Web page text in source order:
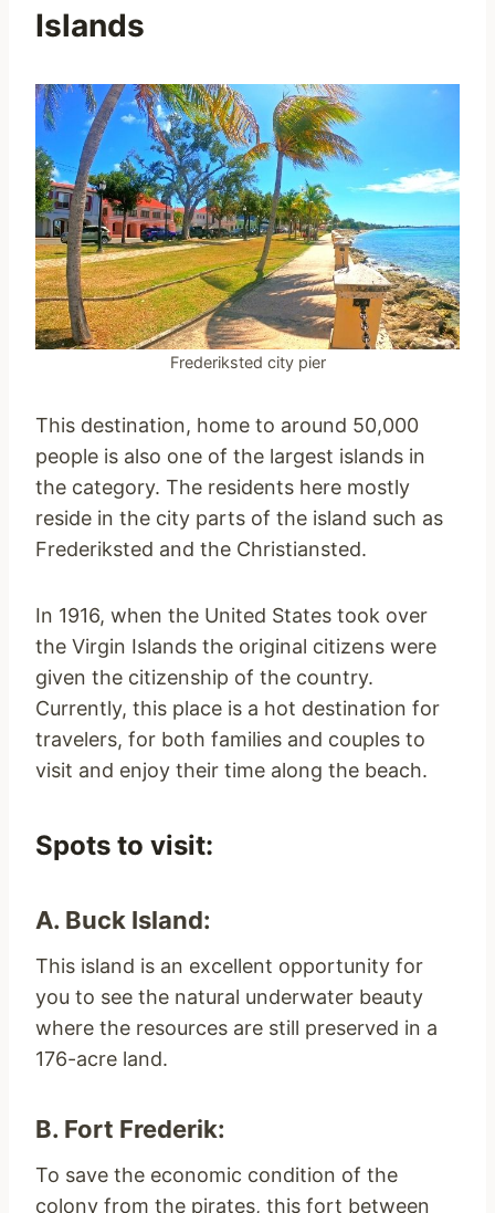
Islands
Frederiksted city pier
This destination, home to around 50,000
people is also one of the largest islands in
the category. The residents here mostly
reside in the city parts of the island such as
Frederiksted and the Christiansted.
In 1916, when the United States took over
the Virgin Islands the original citizens were
given the citizenship of the country.
Currently, this place is a hot destination for
travelers, for both families and couples to
visit and enjoy their time along the beach.
Spots to visit:
A. Buck Island:
This island is an excellent opportunity for
you to see the natural underwater beauty
where the resources are still preserved in a
176-acre land.
B. Fort Frederik:
To save the economic condition of the
colony from the pirates, this fort between